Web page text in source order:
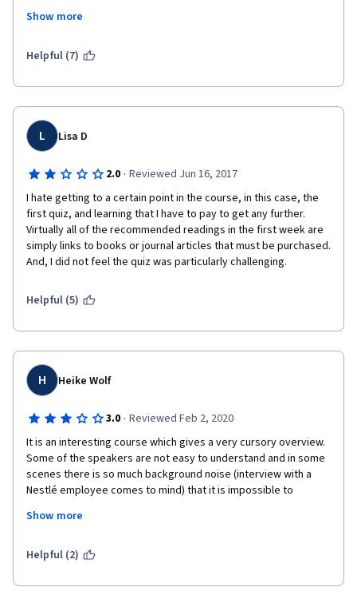
However, I was disappointed with the low quality of subtitles
English speakers), and the fact that the videos direct students
These readings are optional, but it would be nice to offer online
don't have time to dig into the details. Also, the forums aren't
really active, which isn't surprising given that there are
excellent questions that are still unanswered (and typos in one
ago). I hope the authors take time to update the course a bit
and offer some additional downloadable resources.
Show more
Helpful (7)
L Lisa D
2.0 · Reviewed Jun 16, 2017
I hate getting to a certain point in the course, in this case, the
first quiz, and learning that I have to pay to get any further.
Virtually all of the recommended readings in the first week are
simply links to books or journal articles that must be purchased.
And, I did not feel the quiz was particularly challenging.
Helpful (5)
H Heike Wolf
3.0 · Reviewed Feb 2, 2020
It is an interesting course which gives a very cursory overview.
Some of the speakers are not easy to understand and in some
scenes there is so much background noise (interview with a
Nestlé employee comes to mind) that it is impossible to
good quality. It took me ages to put it in a nice Word document
get some decent documents to work with. One text document
several typos in the quizzes. This does not give a professional
Show more
Helpful (2)